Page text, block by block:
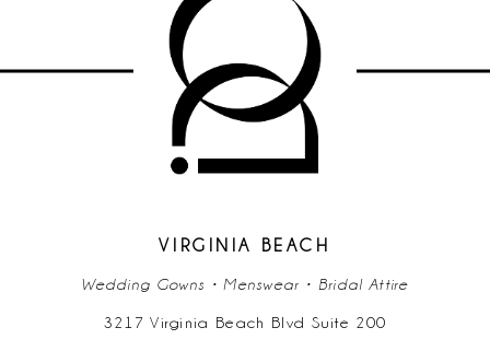
VIRGINIA BEACH
Wedding Gowns • Menswear • Bridal Attire
3217 Virginia Beach Blvd Suite 200